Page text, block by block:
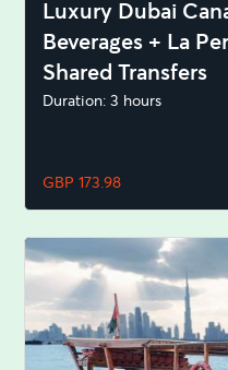
Luxury Dubai
Beverages + La
Shared Transfers
Duration: 3 hours
GBP 173.98